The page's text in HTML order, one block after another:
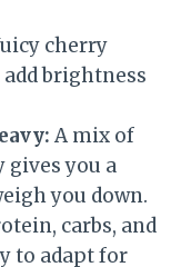
cherry
brightness
A mix of
gives you a
you down.
carbs, and
to adapt for